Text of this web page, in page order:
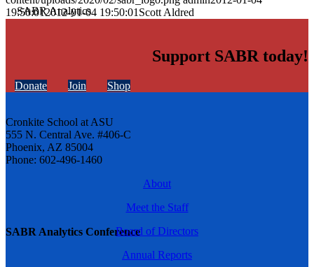
SABR Analytics Conference
19:50:012012-01-04 19:50:01 Scott Aldred
Support SABR today!
Donate Join Shop
Cronkite School at ASU
555 N. Central Ave. #406-C
Phoenix, AZ 85004
Phone: 602-496-1460
About
Meet the Staff
Board of Directors
Annual Reports